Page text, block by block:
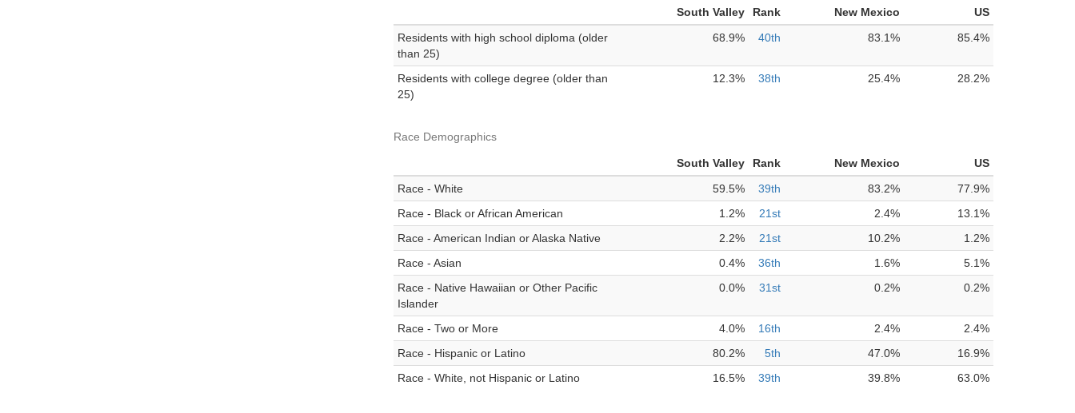
South Valley Rank New Mexico
US
Residents with high school diploma (older
than 25)
68.9% 40th 83.1% 85.4%
Residents with college degree (older than
25)
12.3% 38th 25.4% 28.2%
Race Demographics
South Valley Rank New Mexico
US
Race - White
59.5% 39th 83.2%
77.9%
Race - Black or African American
1.2% 21st 2.4%
13.1%
Race - American Indian or Alaska Native
2.2% 21st 10.2%
1.2%
Race - Asian
0.4% 36th 1.6%
5.1%
Race - Native Hawaiian or Other Pacific
Islander
0.0% 31st 0.2% 0.2%
Race - Two or More 4.0% 16th 2.4%
2.4%
Race - Hispanic or Latino
80.2% 5th 47.0%
16.9%
Race - White, not Hispanic or Latino
16.5% 39th 39.8% 63.0%